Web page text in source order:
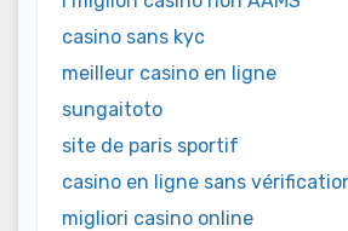
casino sans kyc
meilleur casino en ligne
sungaitoto
site de paris sportif
casino en ligne sans
migliori casino online